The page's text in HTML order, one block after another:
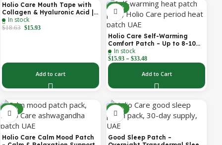
-14%
Holio Care Mouth Tape with
Collagen & Hyaluronic Acid |
Gentle Sleep Tape for Better
Nasal Breathing | Skin-
In stock
$18.63 $15.93
Add to cart
-31%
Holio Care Self-Warming
Comfort Patch – Up to 8-10
Hours of Steady Warmth | 3-
Pack Discreet Adhesive
Patches
In stock
$15.93 – $33.48
Add to Cart
-30%
Holio Care Calm Mood Patch
-30%
Good Sleep Patch –